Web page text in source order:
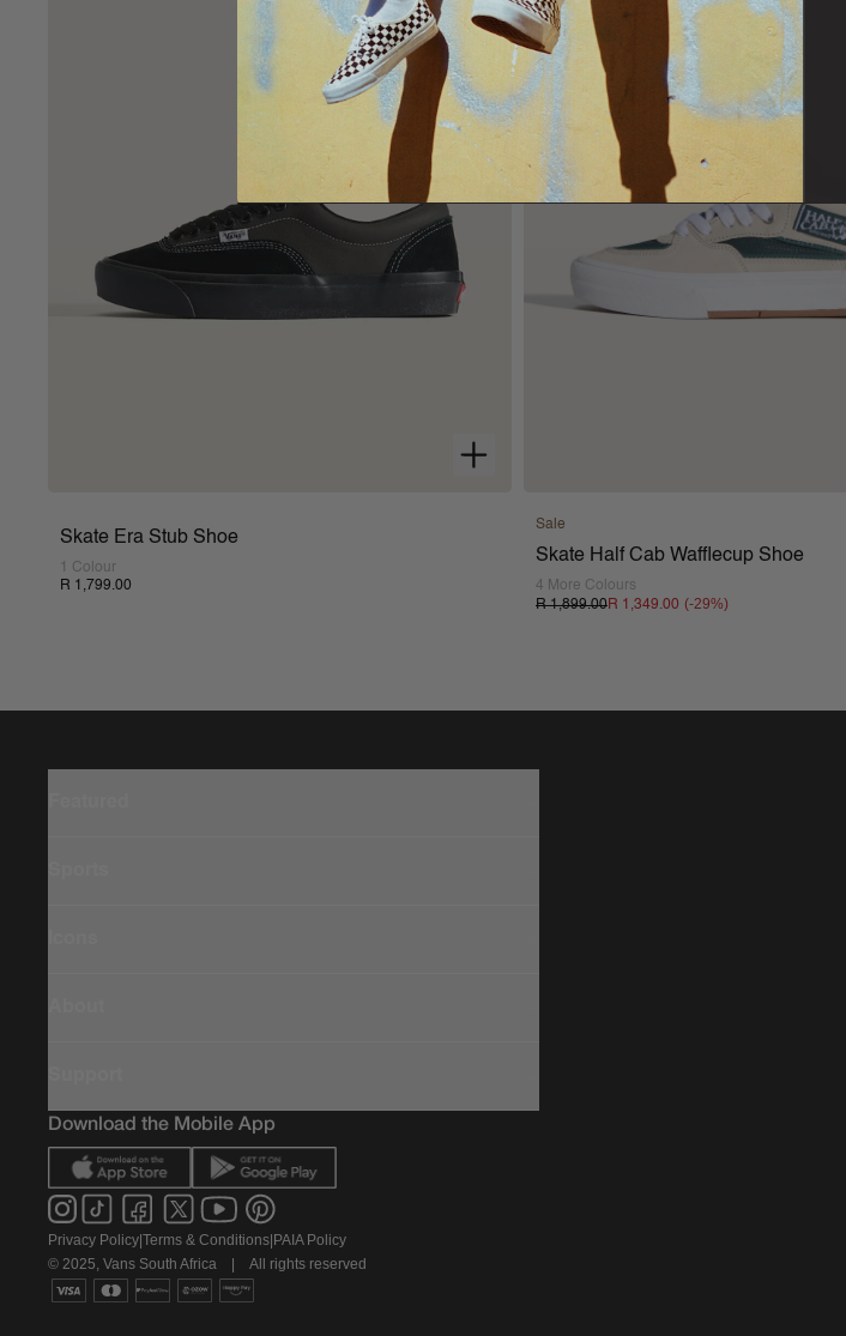
Skate Era Stub Shoe
1 Colour
R 1,799.00
Sale
Skate Half Cab Wafflecup Shoe
4 More Colours
R 1,899.00R 1,349.00 (-29%)
Download the Mobile App
Privacy Policy Terms & Conditions PAIA Policy
© 2025, Vans South Africa
All rights reserved